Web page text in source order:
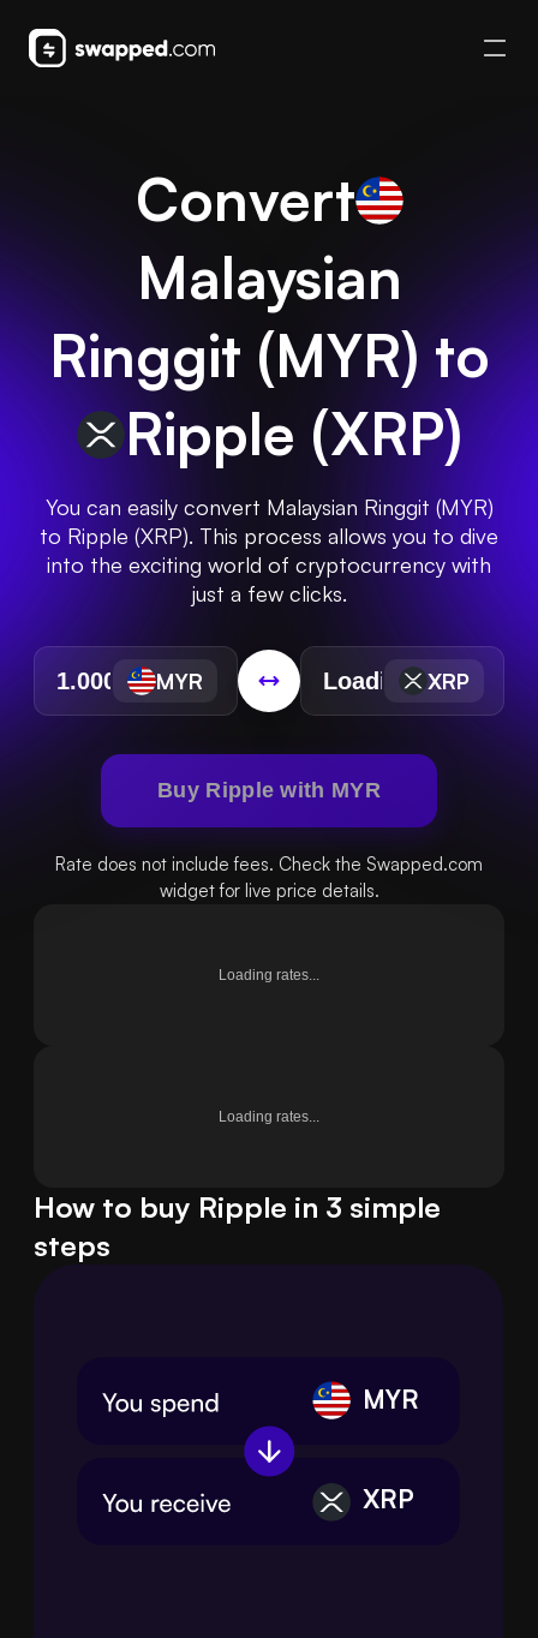
Convert
Malaysian
Ringgit (MYR) to
Ripple (XRP)
You can easily convert Malaysian Ringgit (MYR)
to Ripple (XRP). This process allows you to dive
into the exciting world of cryptocurrency with
just a few clicks.
MYR XRP
Buy Ripple with MYR
Rate does not include fees. Check the Swapped.com
widget for live price details.
Loading rates...
Loading rates...
How to buy Ripple in 3 simple
steps
MYR
XRP